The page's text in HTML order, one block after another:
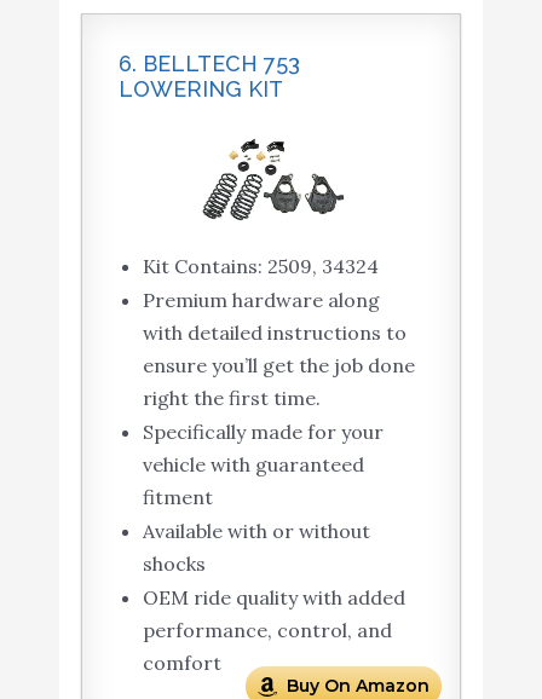
6. BELLTECH 753
LOWERING KIT
Kit Contains: 2509, 34324
Premium hardware along
with detailed instructions to
ensure you’ll get the job done
right the first time.
Specifically made for your
vehicle with guaranteed
fitment
Available with or without
shocks
OEM ride quality with added
performance, control, and
comfort
Buy On Amazon